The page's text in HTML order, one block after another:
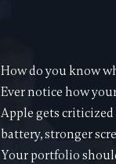
How do you know
Ever notice how
Apple gets
battery, stronger
Your portfolio